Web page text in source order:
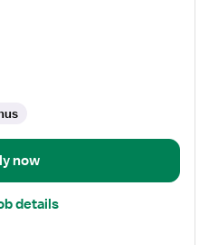
now
details